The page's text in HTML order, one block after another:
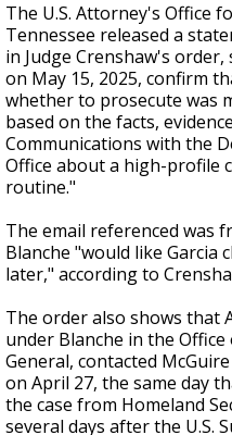
The U.S. Attorney's Office
Tennessee released a
in Judge Crenshaw's
on May 15, 2025, confirm
whether to prosecute was
based on the facts,
Communications with the
Office about a high-profile
routine."
The email referenced was
Blanche "would like
later," according to
The order also shows that
under Blanche in the
General, contacted
on April 27, the same day
the case from Homeland
several days after the U.S.